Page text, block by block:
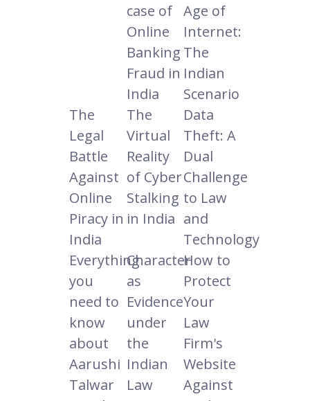
case of
Online
Banking
Fraud in
India
Age of
Internet:
The
Indian
Scenario
The
Legal
Battle
Against
Online
Piracy in
India
The
Virtual
Reality
of Cyber
Stalking
in India
Data
Theft: A
Dual
Challenge
to Law
and
Technology
Everything
you
need to
know
about
Aarushi
Talwar
Character
as
Evidence
under
the
Indian
Law
How to
Protect
Your
Law
Firm's
Website
Against